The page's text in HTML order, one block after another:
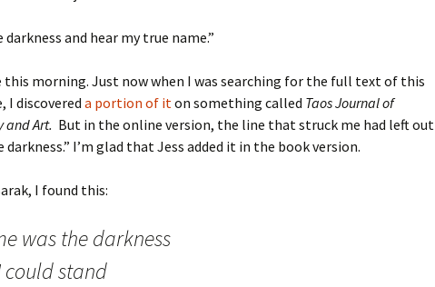
and hear my true name.”
this morning. Just now when I was searching for the full text of this
I discovered a portion of iton something called Taos Journal of
and Art. But in the online version, the line that struck me had left out
I’m glad that Jess added it in the book version.
I found this:
was the darkness
could stand